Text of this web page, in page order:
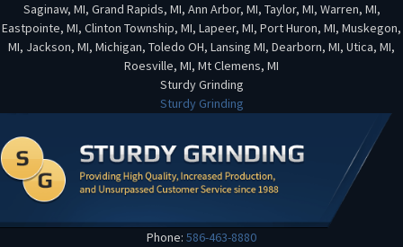
Saginaw, MI, Grand Rapids, MI, Ann Arbor, MI, Taylor, MI, Warren, MI,
Eastpointe, MI, Clinton Township, MI, Lapeer, MI, Port Huron, MI, Muskegon,
MI, Jackson, MI, Michigan, Toledo OH, Lansing MI, Dearborn, MI, Utica, MI,
Roesville, MI, Mt Clemens, MI
Sturdy Grinding
Sturdy Grinding
Phone: 586-463-8880